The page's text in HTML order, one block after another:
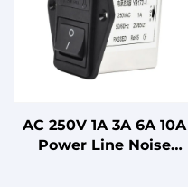
Dummy Load
AC 250V 1A 3A 6A 10A
Power Line Noise